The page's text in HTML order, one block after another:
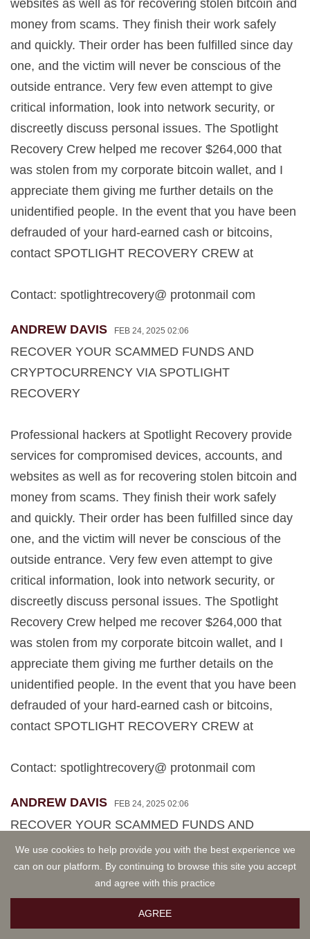
websites as well as for recovering stolen bitcoin and
money from scams. They finish their work safely
and quickly. Their order has been fulfilled since day
one, and the victim will never be conscious of the
outside entrance. Very few even attempt to give
critical information, look into network security, or
discreetly discuss personal issues. The Spotlight
Recovery Crew helped me recover $264,000 that
was stolen from my corporate bitcoin wallet, and I
appreciate them giving me further details on the
unidentified people. In the event that you have been
defrauded of your hard-earned cash or bitcoins,
contact SPOTLIGHT RECOVERY CREW at
Contact: spotlightrecovery@ protonmail com
ANDREW DAVIS FEB 24, 2025 02:06
RECOVER YOUR SCAMMED FUNDS AND
CRYPTOCURRENCY VIA SPOTLIGHT
RECOVERY
Professional hackers at Spotlight Recovery provide
services for compromised devices, accounts, and
websites as well as for recovering stolen bitcoin and
money from scams. They finish their work safely
and quickly. Their order has been fulfilled since day
one, and the victim will never be conscious of the
outside entrance. Very few even attempt to give
critical information, look into network security, or
discreetly discuss personal issues. The Spotlight
Recovery Crew helped me recover $264,000 that
was stolen from my corporate bitcoin wallet, and I
appreciate them giving me further details on the
unidentified people. In the event that you have been
defrauded of your hard-earned cash or bitcoins,
contact SPOTLIGHT RECOVERY CREW at
Contact: spotlightrecovery@ protonmail com
ANDREW DAVIS FEB 24, 2025 02:06
RECOVER YOUR SCAMMED FUNDS AND
CRYPTOCURRENCY VIA SPOTLIGHT
RECOVERY
Professional hackers at Spotlight Recovery provide
services for compromised devices, accounts, and
We use cookies to help provide you with the best experience we
can on our platform. By continuing to browse this site you accept
and agree with this practice
AGREE